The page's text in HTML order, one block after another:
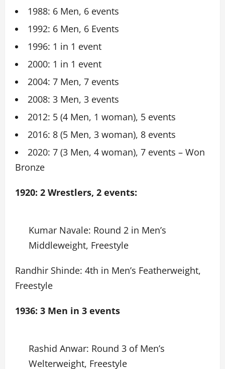
1988: 6 Men, 6 events
1992: 6 Men, 6 Events
1996: 1 in 1 event
2000: 1 in 1 event
2004: 7 Men, 7 events
2008: 3 Men, 3 events
2012: 5 (4 Men, 1 woman), 5 events
2016: 8 (5 Men, 3 woman), 8 events
2020: 7 (3 Men, 4 woman), 7 events – Won
Bronze
1920: 2 Wrestlers, 2 events:
Kumar Navale: Round 2 in Men’s
Middleweight, Freestyle
Randhir Shinde: 4th in Men’s Featherweight,
Freestyle
1936: 3 Men in 3 events
Rashid Anwar: Round 3 of Men’s
Welterweight, Freestyle